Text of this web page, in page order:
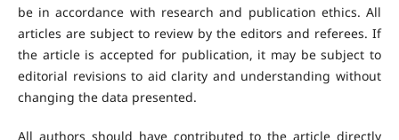
be in accordance with research and publication ethics. All
articles are subject to review by the editors and referees. If
the article is accepted for publication, it may be subject to
editorial revisions to aid clarity and understanding without
changing the data presented.
All authors should have contributed to the article directly